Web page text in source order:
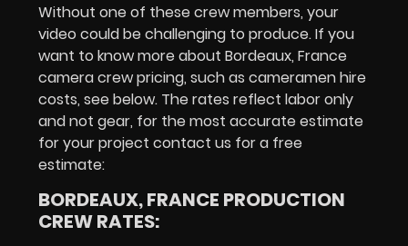
Without one of these crew members, your
video could be challenging to produce. If you
want to know more about Bordeaux, France
camera crew pricing, such as cameramen hire
costs, see below. The rates reflect labor only
and not gear, for the most accurate estimate
for your project contact us for a free
estimate:
BORDEAUX, FRANCE PRODUCTION
CREW RATES: